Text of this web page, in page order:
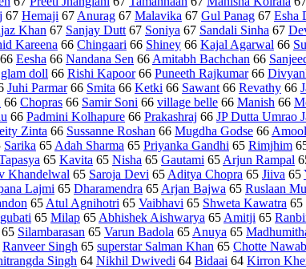
67 Hemaji 67Anurag 67 Malavika 67 Gul Panag 67 Esha
Khan 67 Sanjay Dutt67 Soniya 67 Sandali Sinha 67
Kareena 66 Chingaari 66 Shiney 66 Kajal Agarwal 66
66 Eesha 66 Nandana Sen 66Amitabh Bachchan 66
glam doll 66 Rishi Kapoor66 Puneeth Rajkumar66
Juhi Parmar66 Smita 66 Ketki 66 Sawant66 Revathy 66
66 Chopras 66 Samir Soni 66 village belle 66 Manish 66
66 Padmini Kolhapure 66 Prakashraj 66 JP Dutta Umrao
Zinta 66 Sussanne Roshan 66 Mugdha Godse 66
Sarika 65Adah Sharma 65 Priyanka Gandhi 65 Rimjhim
65 Kavita 65 Nisha 65 Gautami 65Arjun Rampal
Khandelwal 65 Saroja Devi 65Aditya Chopra 65 Jiiva 65
Lajmi 65 Dharamendra 65Arjan Bajwa 65 Ruslaan
65Atul Agnihotri 65 Vaibhavi 65 Shweta Kawatra 65
65 Milap 65Abhishek Aishwarya 65Amitji 65
Silambarasan 65 Varun Badola 65Anuya 65
Ranveer Singh 65 superstar Salman Khan 65 Chotte Nawab
Singh 64 Nikhil Dwivedi 64 Bidaai 64 Kirron